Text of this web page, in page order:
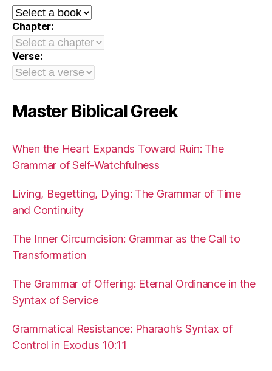
Chapter:
Verse:
Master Biblical Greek
When the Heart Expands Toward Ruin: The
Grammar of Self-Watchfulness
Living, Begetting, Dying: The Grammar of Time
and Continuity
The Inner Circumcision: Grammar as the Call to
Transformation
The Grammar of Offering: Eternal Ordinance in the
Syntax of Service
Grammatical Resistance: Pharaoh’s Syntax of
Control in Exodus 10:11